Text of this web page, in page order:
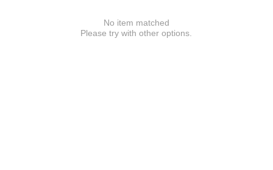
No item matched
Please try with other options.